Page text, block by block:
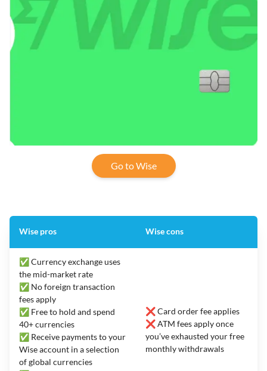
Go to Wise
Wise pros Wise cons
✅ Currency exchange uses
the mid-market rate
✅ No foreign transaction
fees apply
✅ Free to hold and spend
40+ currencies
✅ Receive payments to your
Wise account in a selection
of global currencies
❌ Card order fee applies
❌ ATM fees apply once
you’ve exhausted your free
monthly withdrawals